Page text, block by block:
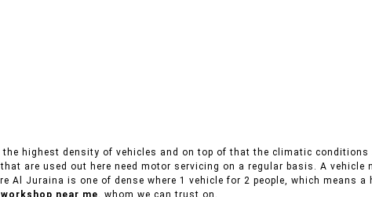
highest density of vehicles and on top of that the climatic
are used out here need motor servicing on a regular basis. A
Al Juraina is one of dense where 1 vehicle for 2 people, which
near me, whom we can trust on.